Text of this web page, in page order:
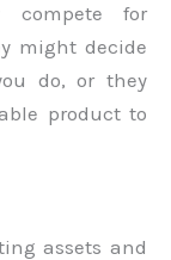
for
might decide
do, or they
product to
assets and